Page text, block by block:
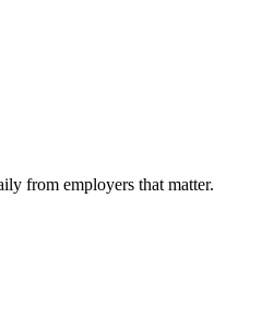
from employers that matter.